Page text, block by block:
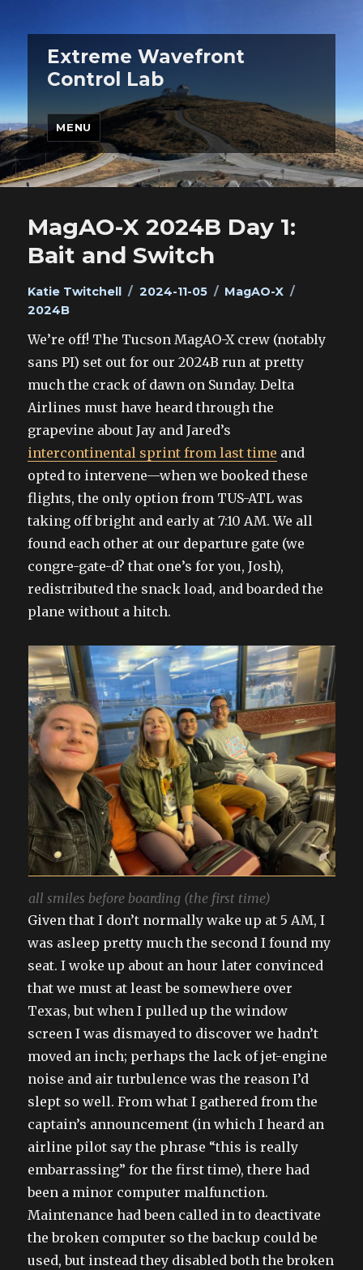
Extreme Wavefront
Control Lab
MENU
MagAO-X 2024B Day 1:
Bait and Switch
Author
Katie Twitchell
Posted
2024-11-05 Categories
MagAO-X
2024B
We’re off! The Tucson MagAO-X crew (notably
sans PI) set out for our 2024B run at pretty
much the crack of dawn on Sunday. Delta
Airlines must have heard through the
grapevine about Jay and Jared’s
intercontinental sprint from last time and
opted to intervene—when we booked these
flights, the only option from TUS-ATL was
taking off bright and early at 7:10 AM. We all
found each other at our departure gate (we
congre-gate-d? that one’s for you, Josh),
redistributed the snack load, and boarded the
plane without a hitch.
all smiles before boarding (the first time)
Given that I don’t normally wake up at 5 AM, I
was asleep pretty much the second I found my
seat. I woke up about an hour later convinced
that we must at least be somewhere over
Texas, but when I pulled up the window
screen I was dismayed to discover we hadn’t
moved an inch; perhaps the lack of jet-engine
noise and air turbulence was the reason I’d
slept so well. From what I gathered from the
captain’s announcement (in which I heard an
airline pilot say the phrase “this is really
embarrassing” for the first time), there had
been a minor computer malfunction.
Maintenance had been called in to deactivate
the broken computer so the backup could be
used, but instead they disabled both the broken